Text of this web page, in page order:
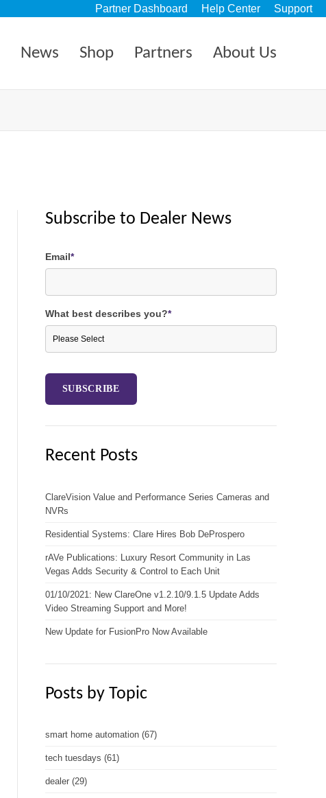
Partner Dashboard Help Center Support
News Shop Partners About Us
Subscribe to Dealer News
Email*
What best describes you?*
Recent Posts
ClareVision Value and Performance Series Cameras and
NVRs
Residential Systems: Clare Hires Bob DeProspero
rAVe Publications: Luxury Resort Community in Las
Vegas Adds Security & Control to Each Unit
01/10/2021: New ClareOne v1.2.10/9.1.5 Update Adds
Video Streaming Support and More!
New Update for FusionPro Now Available
Posts by Topic
smart home automation (67)
tech tuesdays (61)
dealer (29)